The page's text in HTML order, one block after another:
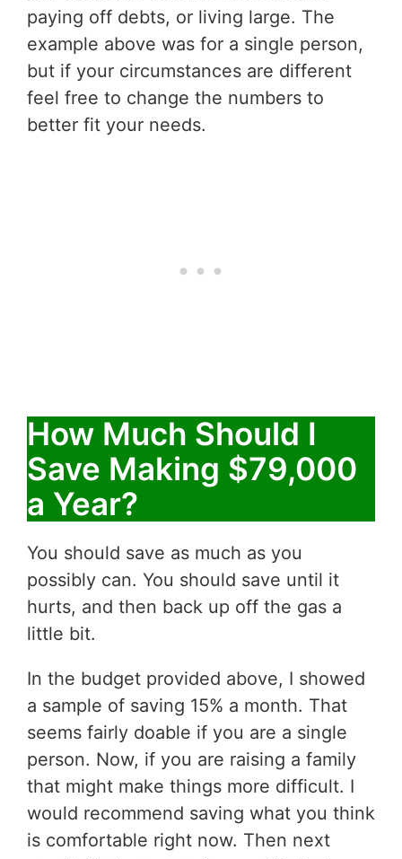
paying off debts, or living large. The
example above was for a single person,
but if your circumstances are different
feel free to change the numbers to
better fit your needs.
How Much Should I
Save Making $79,000
a Year?
You should save as much as you
possibly can. You should save until it
hurts, and then back up off the gas a
little bit.
In the budget provided above, I showed
a sample of saving 15% a month. That
seems fairly doable if you are a single
person. Now, if you are raising a family
that might make things more difficult. I
would recommend saving what you think
is comfortable right now. Then next